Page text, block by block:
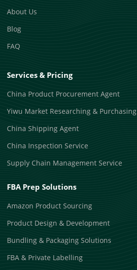
About Us
Blog
FAQ
Services & Pricing
China Product Procurement Agent
Yiwu Market Researching & Purchasing
China Shipping Agent
China Inspection Service
Supply Chain Management Service
FBA Prep Solutions
Amazon Product Sourcing
Product Design & Development
Bundling & Packaging Solutions
FBA & Private Labelling